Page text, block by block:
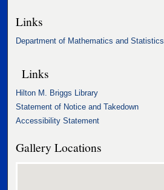
Links
Department of Mathematics and Statistics
Links
Hilton M. Briggs Library
Statement of Notice and Takedown
Accessibility Statement
Gallery Locations